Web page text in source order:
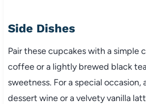
Side Dishes
Pair these cupcakes with a simple
coffee or a lightly brewed black
sweetness. For a special occasion,
dessert wine or a velvety vanilla